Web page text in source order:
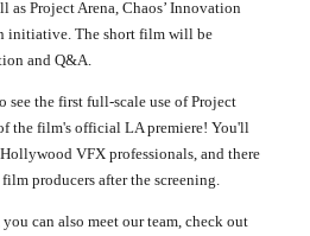
as Project Arena, Chaos’ Innovation
initiative. The short film will be
and Q&A.
see the first full-scale use of Project
the film's official LA premiere! You'll
VFX professionals, and there
producers after the screening.
can also meet our team, check out